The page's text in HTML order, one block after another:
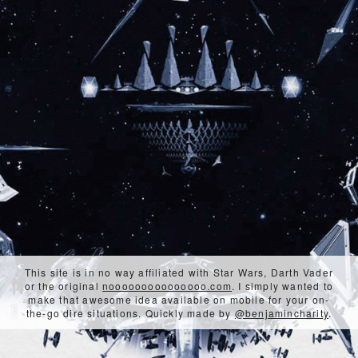
This site is in no way affiliated with Star Wars, Darth Vader
or the originalnooooooooooooooo.com. I simply wanted to
make that awesome idea available on mobile for your on-
the-go dire situations. Quickly made by@benjamincharity.